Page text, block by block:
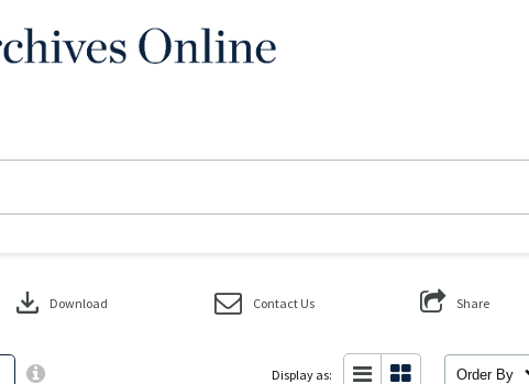
download Download Contact Us Share
Display as: Order By